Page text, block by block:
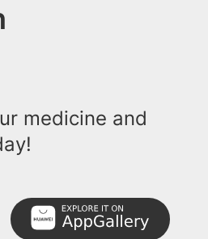
medicine and